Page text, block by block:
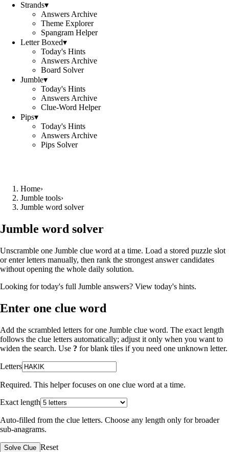
Strands▾
Answers Archive
Theme Explorer
Spangram Helper
Letter Boxed▾
Today's Hints
Answers Archive
Board Solver
Jumble▾
Today's Hints
Answers Archive
Clue-Word Helper
Pips▾
Today's Hints
Answers Archive
Pips Solver
Home›
Jumble tools›
Jumble word solver
Jumble word solver
Unscramble one Jumble clue word at a time. Load a stored puzzle slot
or enter letters manually, then rank the strongest answer candidates
without opening the whole daily solution.
Looking for today's full Jumble answers? View today's hints.
Enter one clue word
Add the scrambled letters for one Jumble clue word. The exact length
follows the clue letters automatically; adjust it only when you want to
widen the search. Use ? for blank tiles if you need one unknown letter.
Letters
Required. This helper focuses on one clue word at a time.
Exact length
Auto-filled from the clue letters. Choose any length only for broader
sub-anagrams.
Solve Clue Reset